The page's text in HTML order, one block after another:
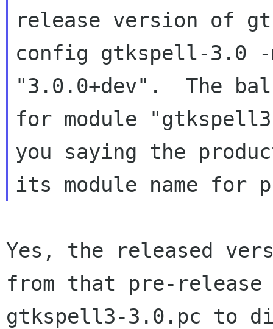
release version of
config gtkspell-3.0 -
"3.0.0+dev".  The
for module
you saying the
Yes, the released
from that pre-
gtkspell3-3.0.pc to